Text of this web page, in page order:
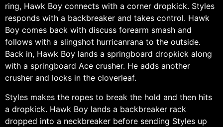
ring, Hawk Boy connects with a corner dropkick. Styles
responds with a backbreaker and takes control. Hawk
Boy comes back with discuss forearm smash and
follows with a slingshot hurricanrana to the outside.
Back in, Hawk Boy lands a springboard dropkick along
with a springboard Ace crusher. He adds another
crusher and locks in the cloverleaf.
Styles makes the ropes to break the hold and then hits
a dropkick. Hawk Boy lands a backbreaker rack
dropped into a neckbreaker before sending Styles up